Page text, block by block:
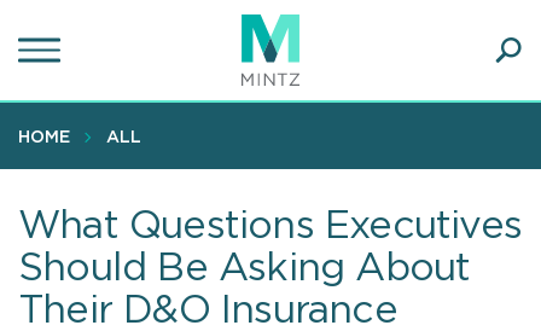
to
content
HOME ALL
What Questions Executives
Should Be Asking About
Their D&O Insurance